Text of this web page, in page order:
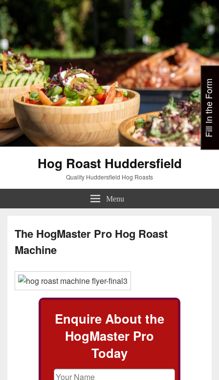
Hog Roast Huddersfield
Quality Huddersfield Hog Roasts
Menu
The HogMaster Pro Hog Roast
Machine
Enquire About the
HogMaster Pro
Today
Fill In the Form